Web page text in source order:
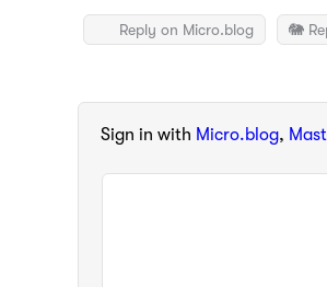
Reply on Micro.blog 🐘
Sign in with Micro.blog,